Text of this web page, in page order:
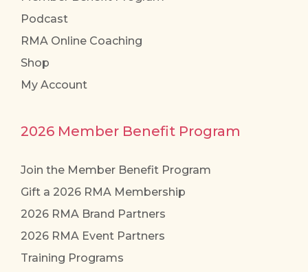
Podcast
RMA Online Coaching
Shop
My Account
2026 Member Benefit Program
Join the Member Benefit Program
Gift a 2026 RMA Membership
2026 RMA Brand Partners
2026 RMA Event Partners
Training Programs